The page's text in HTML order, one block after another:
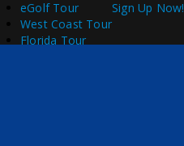
eGolf Tour
West Coast Tour
Florida Tour
Sign Up Now!